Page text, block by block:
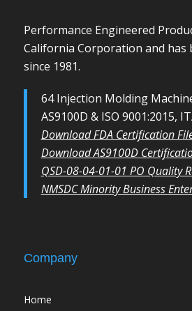
Performance Engineered
California Corporation and has
since 1981.
64 Injection Molding
AS9100D & ISO 9001:2015,
Download FDA Certification
Download AS9100D
QSD-08-04-01-01 PO Quality
NMSDC Minority Business
Company
Home